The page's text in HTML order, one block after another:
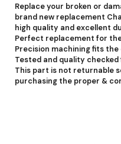
Replace your broken or
brand new replacement
high quality and excellent
Perfect replacement for
Precision machining fits
Tested and quality
This part is not returnable
purchasing the proper &